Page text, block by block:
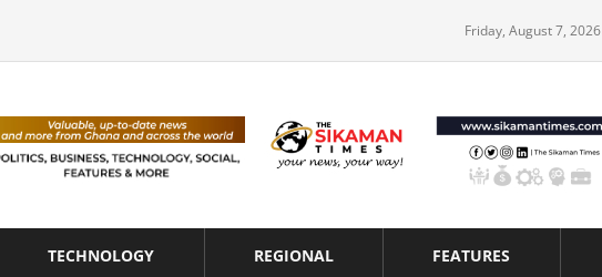
Friday, August 7, 2026
TECHNOLOGY REGIONAL FEATURES